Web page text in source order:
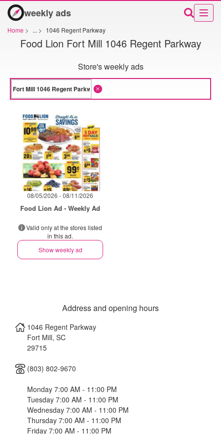
weekly ads
Home > ... > 1046 Regent Parkway
Food Lion Fort Mill 1046 Regent Parkway
Store's weekly ads
08/05/2026 - 08/11/2026
Food Lion Ad - Weekly Ad
Valid only at the stores listed
in this ad.
Show weekly ad
Address and opening hours
1046 Regent Parkway
Fort Mill, SC
29715
(803) 802-9670
Monday 7:00 AM - 11:00 PM
Tuesday 7:00 AM - 11:00 PM
Wednesday 7:00 AM - 11:00 PM
Thursday 7:00 AM - 11:00 PM
Friday 7:00 AM - 11:00 PM